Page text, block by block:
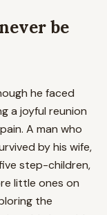
be
he faced
a joyful reunion
A man who
by his wife,
step-children,
little ones on
the